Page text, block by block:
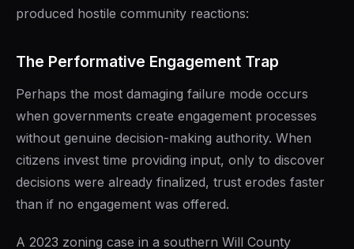
produced hostile community reactions:
The Performative Engagement Trap
Perhaps the most damaging failure mode occurs
when governments create engagement processes
without genuine decision-making authority. When
citizens invest time providing input, only to discover
decisions were already finalized, trust erodes faster
than if no engagement was offered.
A 2023 zoning case in a southern Will County